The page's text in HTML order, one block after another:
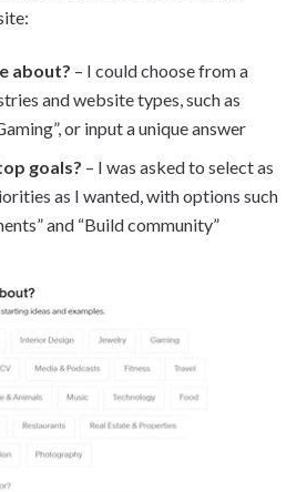
about? – I could choose from a
and website types, such as
or input a unique answer
goals? – I was asked to select as
as I wanted, with options such
and “Build community”